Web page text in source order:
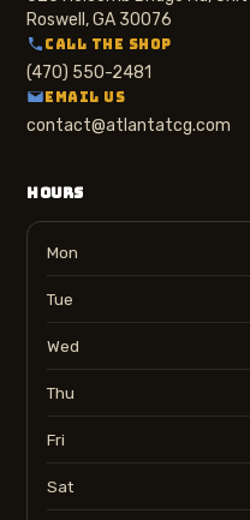
Roswell, GA 30076
CALL THE SHOP
(470) 550-2481
EMAIL US
contact@atlantatcg.com
HOURS
Mon
Tue
Wed
Thu
Fri
Sat